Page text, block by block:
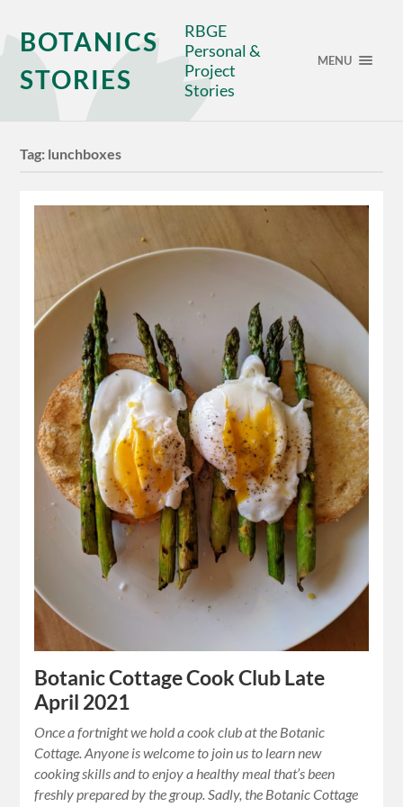
BOTANICS
STORIES
RBGE
Personal &
Project
Stories
MENU
Tag: lunchboxes
Botanic Cottage Cook Club Late
April 2021
Once a fortnight we hold a cook club at the Botanic
Cottage. Anyone is welcome to join us to learn new
cooking skills and to enjoy a healthy meal that’s been
freshly prepared by the group. Sadly, the Botanic Cottage